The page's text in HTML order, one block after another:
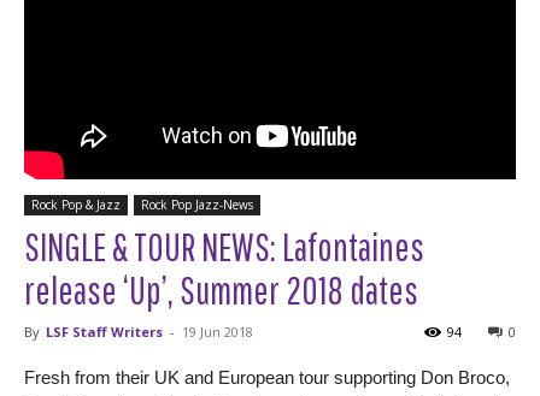
Rock Pop & Jazz Rock Pop Jazz-News
SINGLE & TOUR NEWS: Lafontaines
release ‘Up’, Summer 2018 dates
By LSF Staff Writers - 19 Jun 2018 0
94
Fresh from their UK and European tour supporting Don Broco,